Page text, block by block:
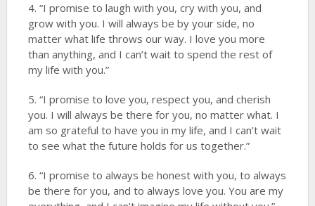
4. “I promise to laugh with you, cry with you, and
grow with you. I will always be by your side, no
matter what life throws our way. I love you more
than anything, and I can’t wait to spend the rest of
my life with you.”
5. “I promise to love you, respect you, and cherish
you. I will always be there for you, no matter what. I
am so grateful to have you in my life, and I can’t wait
to see what the future holds for us together.”
6. “I promise to always be honest with you, to always
be there for you, and to always love you. You are my